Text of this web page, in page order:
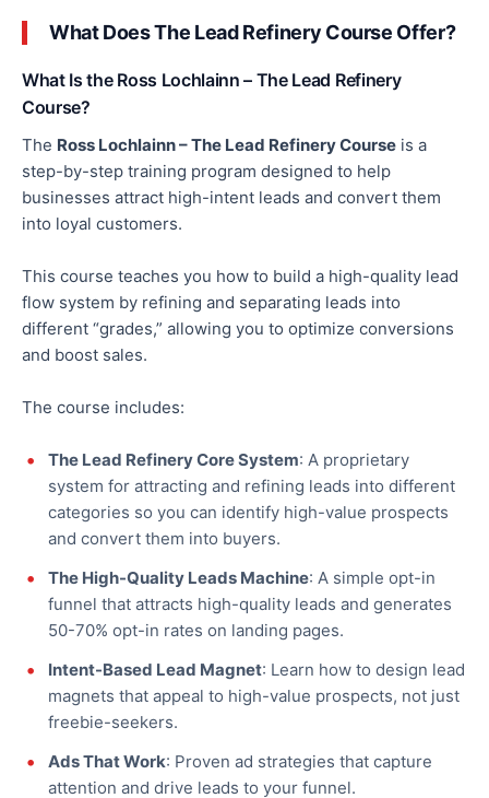
What Does The Lead Refinery Course Offer?
What Is the Ross Lochlainn – The Lead Refinery
Course?
The Ross Lochlainn – The Lead Refinery Course is a
step-by-step training program designed to help
businesses attract high-intent leads and convert them
into loyal customers.
This course teaches you how to build a high-quality lead
flow system by refining and separating leads into
different “grades,” allowing you to optimize conversions
and boost sales.
The course includes:
The Lead Refinery Core System: A proprietary
system for attracting and refining leads into different
categories so you can identify high-value prospects
and convert them into buyers.
The High-Quality Leads Machine: A simple opt-in
funnel that attracts high-quality leads and generates
50-70% opt-in rates on landing pages.
Intent-Based Lead Magnet: Learn how to design lead
magnets that appeal to high-value prospects, not just
freebie-seekers.
Ads That Work: Proven ad strategies that capture
attention and drive leads to your funnel.